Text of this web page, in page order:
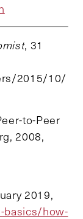
, 31
2015/10/
to-Peer
2008,
2019,
basics/how-